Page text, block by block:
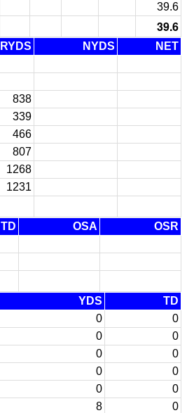
39.6
39.6
RYDS NYDS
NET
838
339
466
807
1268
1231
TD OSA
OSR
YDS
TD
0
0
0
0
0
0
0
0
0
0
8
0